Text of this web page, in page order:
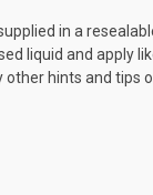
in a
liquid and apply
hints and tips